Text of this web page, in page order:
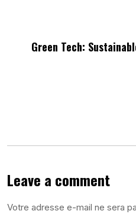
Green Tech:
Leave a comment
Votre adresse e-mail ne sera